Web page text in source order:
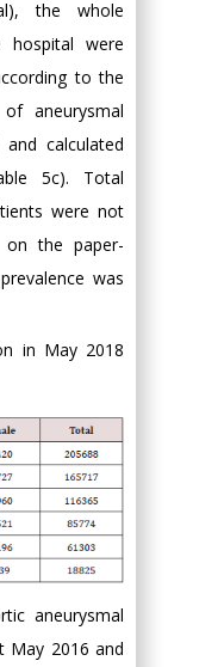
the whole
hospital were
to the
aneurysmal
calculated
5c). Total
were not
the paper-
was
in May 2018
aneurysmal
May 2016 and